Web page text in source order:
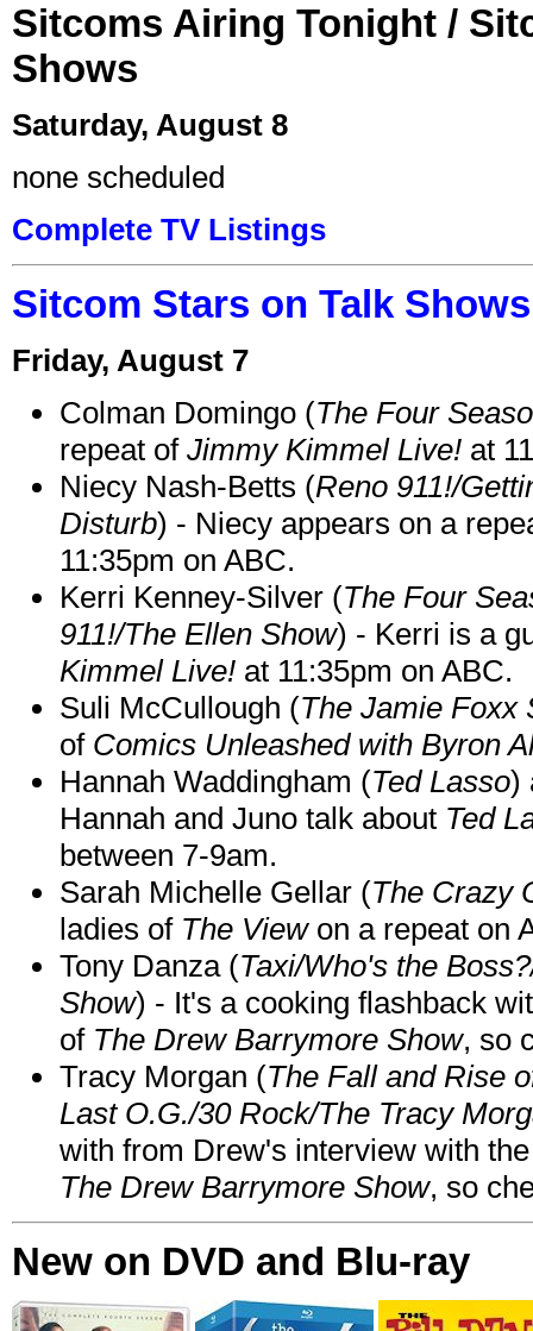
Sitcoms Airing Tonight /
Shows
Saturday, August 8
none scheduled
Complete TV Listings
Sitcom Stars on Talk
Friday, August 7
Colman Domingo (The Four
repeat of Jimmy Kimmel Live! at
Niecy Nash-Betts (Reno 911!/
Disturb) - Niecy appears on a
11:35pm on ABC.
Kerri Kenney-Silver (The Four
911!/The Ellen Show) - Kerri is a
Kimmel Live! at 11:35pm on ABC.
Suli McCullough (The Jamie Foxx
of Comics Unleashed with Byron
Hannah Waddingham (Ted Lasso)
Hannah and Juno talk about Ted
between 7-9am.
Sarah Michelle Gellar (The Crazy
ladies of The Viewon a repeat on
Tony Danza (Taxi/Who's the
Show) - It's a cooking flashback
of The Drew Barrymore Show, so
Tracy Morgan (The Fall and Rise
Last O.G./30 Rock/The Tracy
with from Drew's interview with
The Drew Barrymore Show, so
New on DVD and Blu-ray